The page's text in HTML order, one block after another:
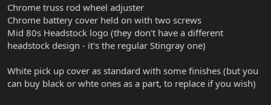
Chrome truss rod wheel adjuster
Chrome battery cover held on with two screws
Mid 80s Headstock logo (they don't have a different
headstock design - it's the regular Stingray one)
White pick up cover as standard with some finishes (but you
can buy black or whte ones as a part, to replace if you wish)